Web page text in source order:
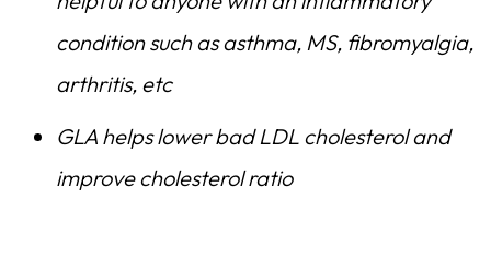
condition such as asthma, MS, fibromyalgia,
arthritis, etc
GLA helps lower bad LDL cholesterol and
improve cholesterol ratio